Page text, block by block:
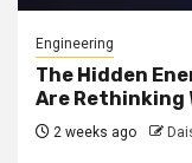
Engineering
The Hidden
Are Rethinking
2 weeks ago